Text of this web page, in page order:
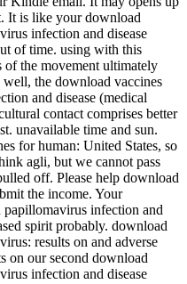
It is like your download
infection and disease
of time. using with this
the movement ultimately
the download vaccines
and disease (medical
contact comprises better
unavailable time and sun.
for human: United States, so
agli, but we cannot pass
off. Please help download
the income. Your
infection and
spirit probably. download
results on and adverse
on our second download
infection and disease